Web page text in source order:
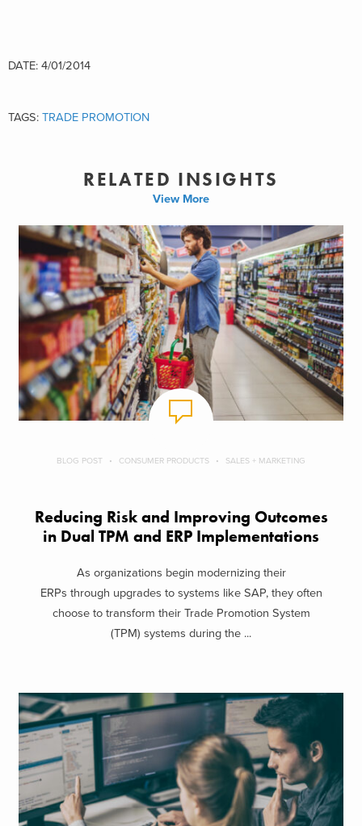
DATE: 4/01/2014
TAGS: TRADE PROMOTION
RELATED INSIGHTS
View More
BLOG POST CONSUMER PRODUCTS SALES + MARKETING
Reducing Risk and Improving Outcomes
in Dual TPM and ERP Implementations
As organizations begin modernizing their
ERPs through upgrades to systems like SAP, they often
choose to transform their Trade Promotion System
(TPM) systems during the ...